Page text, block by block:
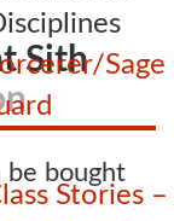
Sage
Stories –
Sith